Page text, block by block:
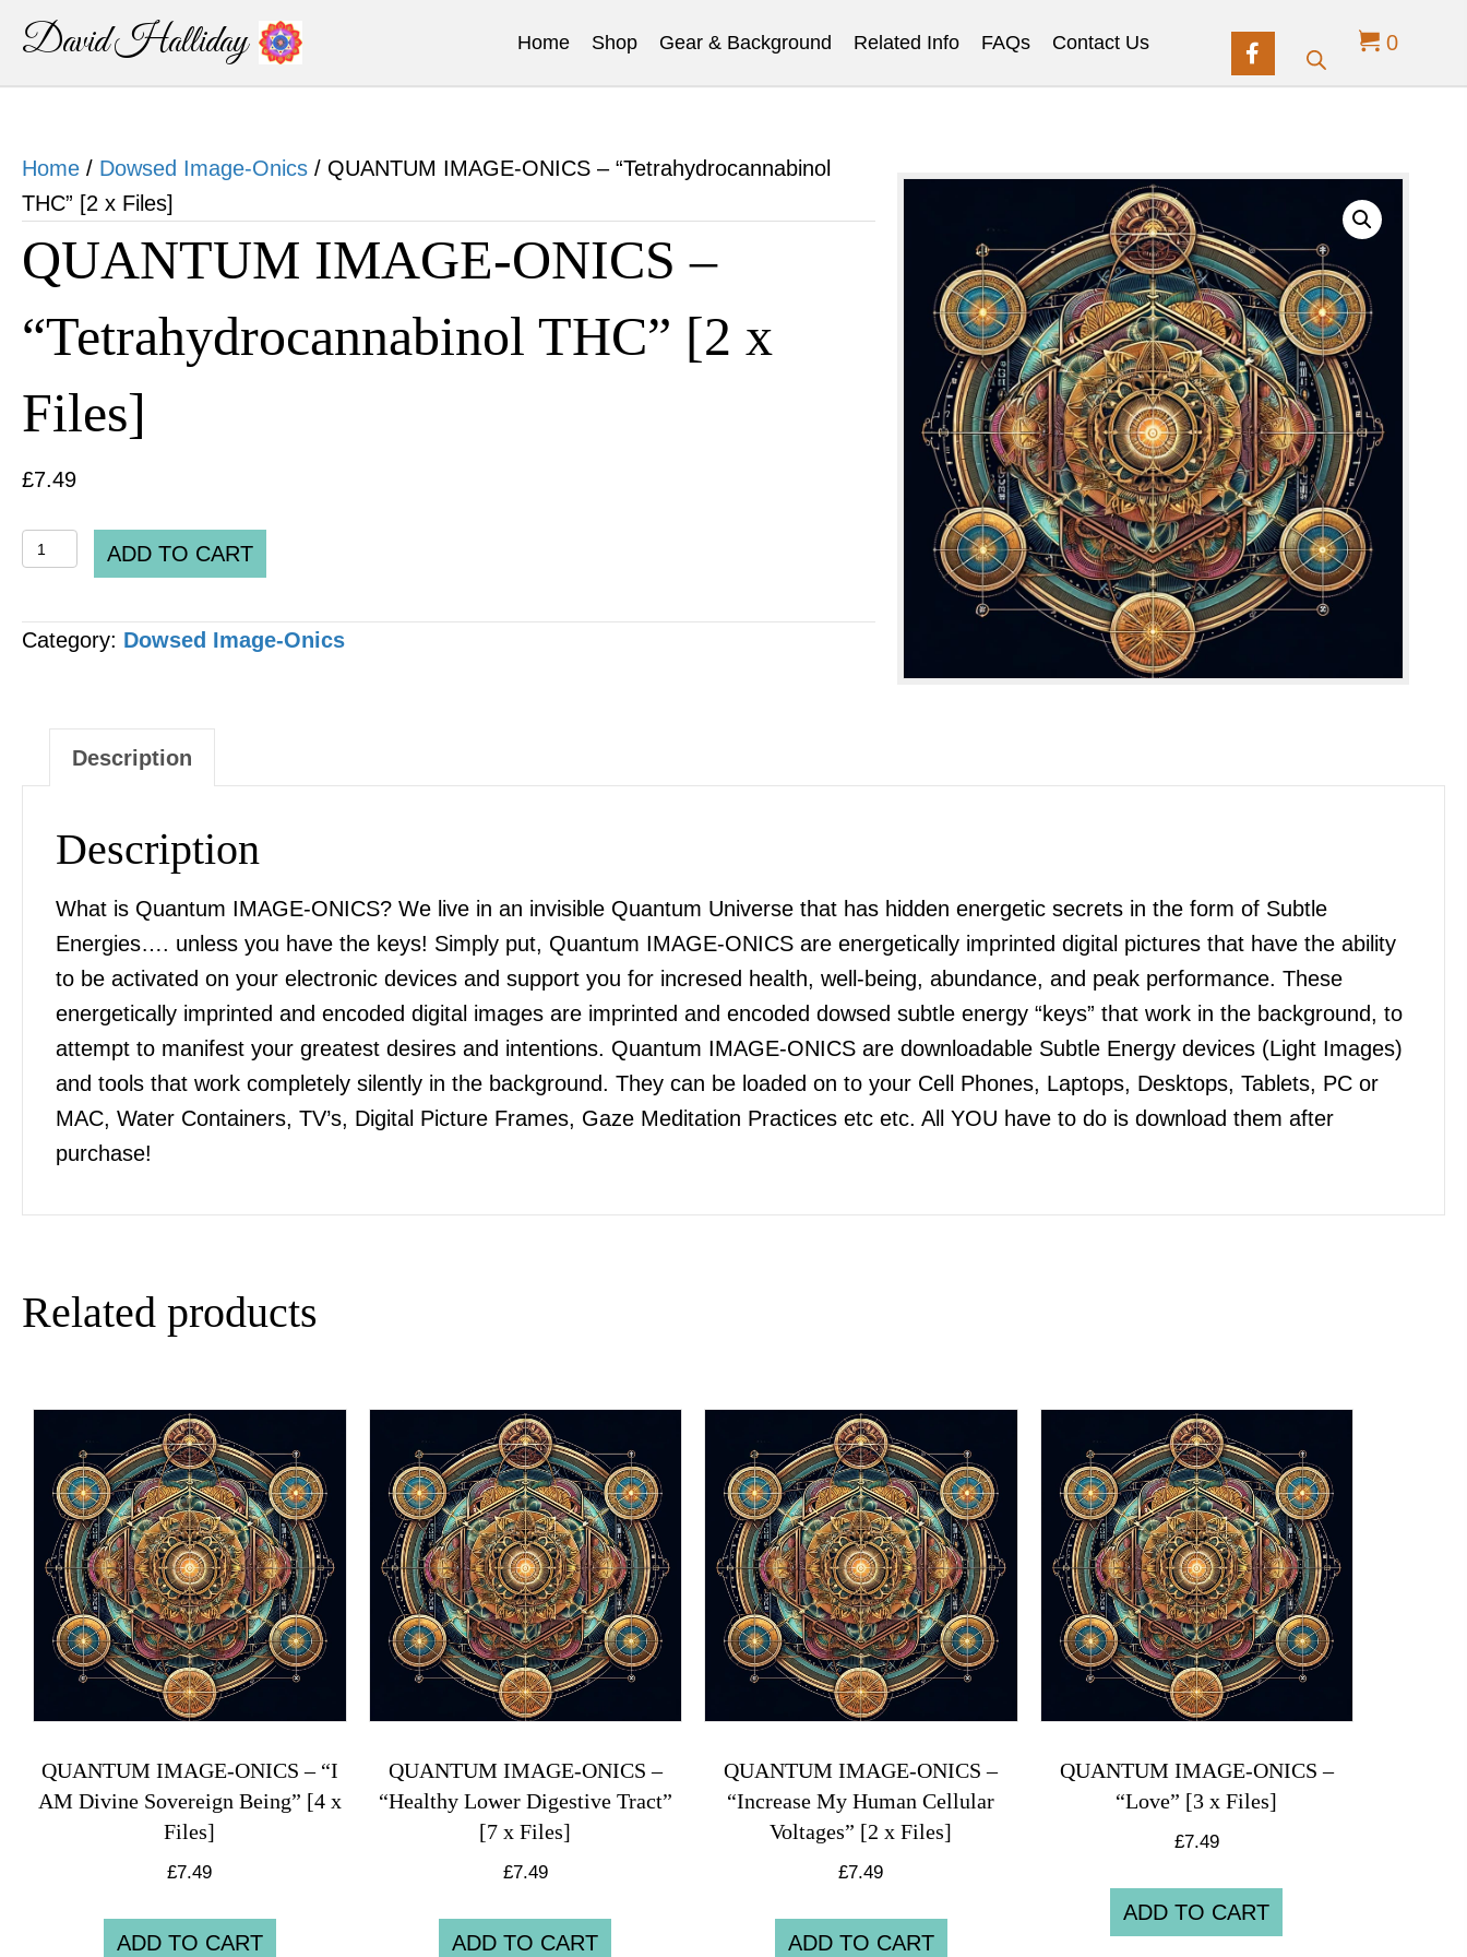
David Halliday Home Shop Gear & Background Related Info FAQs Contact Us 0
Home / Dowsed Image-Onics / QUANTUM IMAGE-ONICS – “Tetrahydrocannabinol
THC” [2 x Files]
QUANTUM IMAGE-ONICS –
“Tetrahydrocannabinol THC” [2 x
Files]
£7.49
QUANTUM
IMAGE-
ONICS
-
x
quantity
ADD TO CART
Category: Dowsed Image-Onics
Description
Description
What is Quantum IMAGE-ONICS? We live in an invisible Quantum Universe that has hidden energetic secrets in the form of Subtle
Energies…. unless you have the keys! Simply put, Quantum IMAGE-ONICS are energetically imprinted digital pictures that have the ability
to be activated on your electronic devices and support you for incresed health, well-being, abundance, and peak performance. These
energetically imprinted and encoded digital images are imprinted and encoded dowsed subtle energy “keys” that work in the background, to
attempt to manifest your greatest desires and intentions. Quantum IMAGE-ONICS are downloadable Subtle Energy devices (Light Images)
and tools that work completely silently in the background. They can be loaded on to your Cell Phones, Laptops, Desktops, Tablets, PC or
MAC, Water Containers, TV’s, Digital Picture Frames, Gaze Meditation Practices etc etc. All YOU have to do is download them after
purchase!
Related products
QUANTUM IMAGE-ONICS – “I
AM Divine Sovereign Being” [4 x
Files]
£7.49
ADD TO CART
QUANTUM IMAGE-ONICS –
“Healthy Lower Digestive Tract”
[7 x Files]
£7.49
ADD TO CART
QUANTUM IMAGE-ONICS –
“Increase My Human Cellular
Voltages” [2 x Files]
£7.49
ADD TO CART
QUANTUM IMAGE-ONICS –
“Love” [3 x Files]
£7.49
ADD TO CART